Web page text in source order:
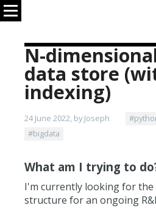
N-
data store
indexing)
24 June 2022, by Joseph
#bigdata
What am I trying to
I'm currently looking for the
structure for an ongoing